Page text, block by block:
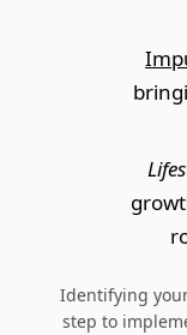
Identifying
step to